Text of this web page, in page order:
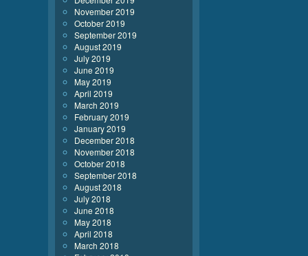
November 2019
October 2019
September 2019
August 2019
July 2019
June 2019
May 2019
April 2019
March 2019
February 2019
January 2019
December 2018
November 2018
October 2018
September 2018
August 2018
July 2018
June 2018
May 2018
April 2018
March 2018